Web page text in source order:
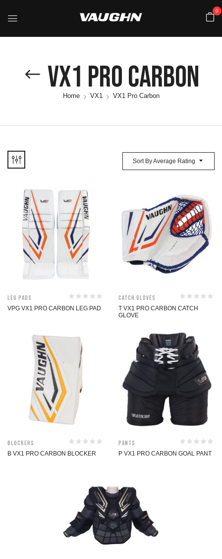
0
VX1 Pro Carbon
Home VX1 VX1 Pro Carbon
Sort By Average Rating
Leg Pads
VPG VX1 PRO CARBON LEG PAD
Catch Gloves
T VX1 PRO CARBON CATCH
GLOVE
Blockers
B VX1 PRO CARBON BLOCKER
Pants
P VX1 PRO CARBON GOAL PANT